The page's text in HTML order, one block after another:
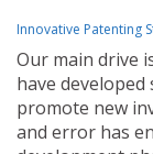
Innovative Patenting
Our main drive
have
promote new
and error has